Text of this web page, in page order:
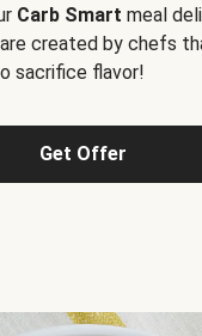
Carb Smart meal
created by chefs
sacrifice flavor!
Get Offer